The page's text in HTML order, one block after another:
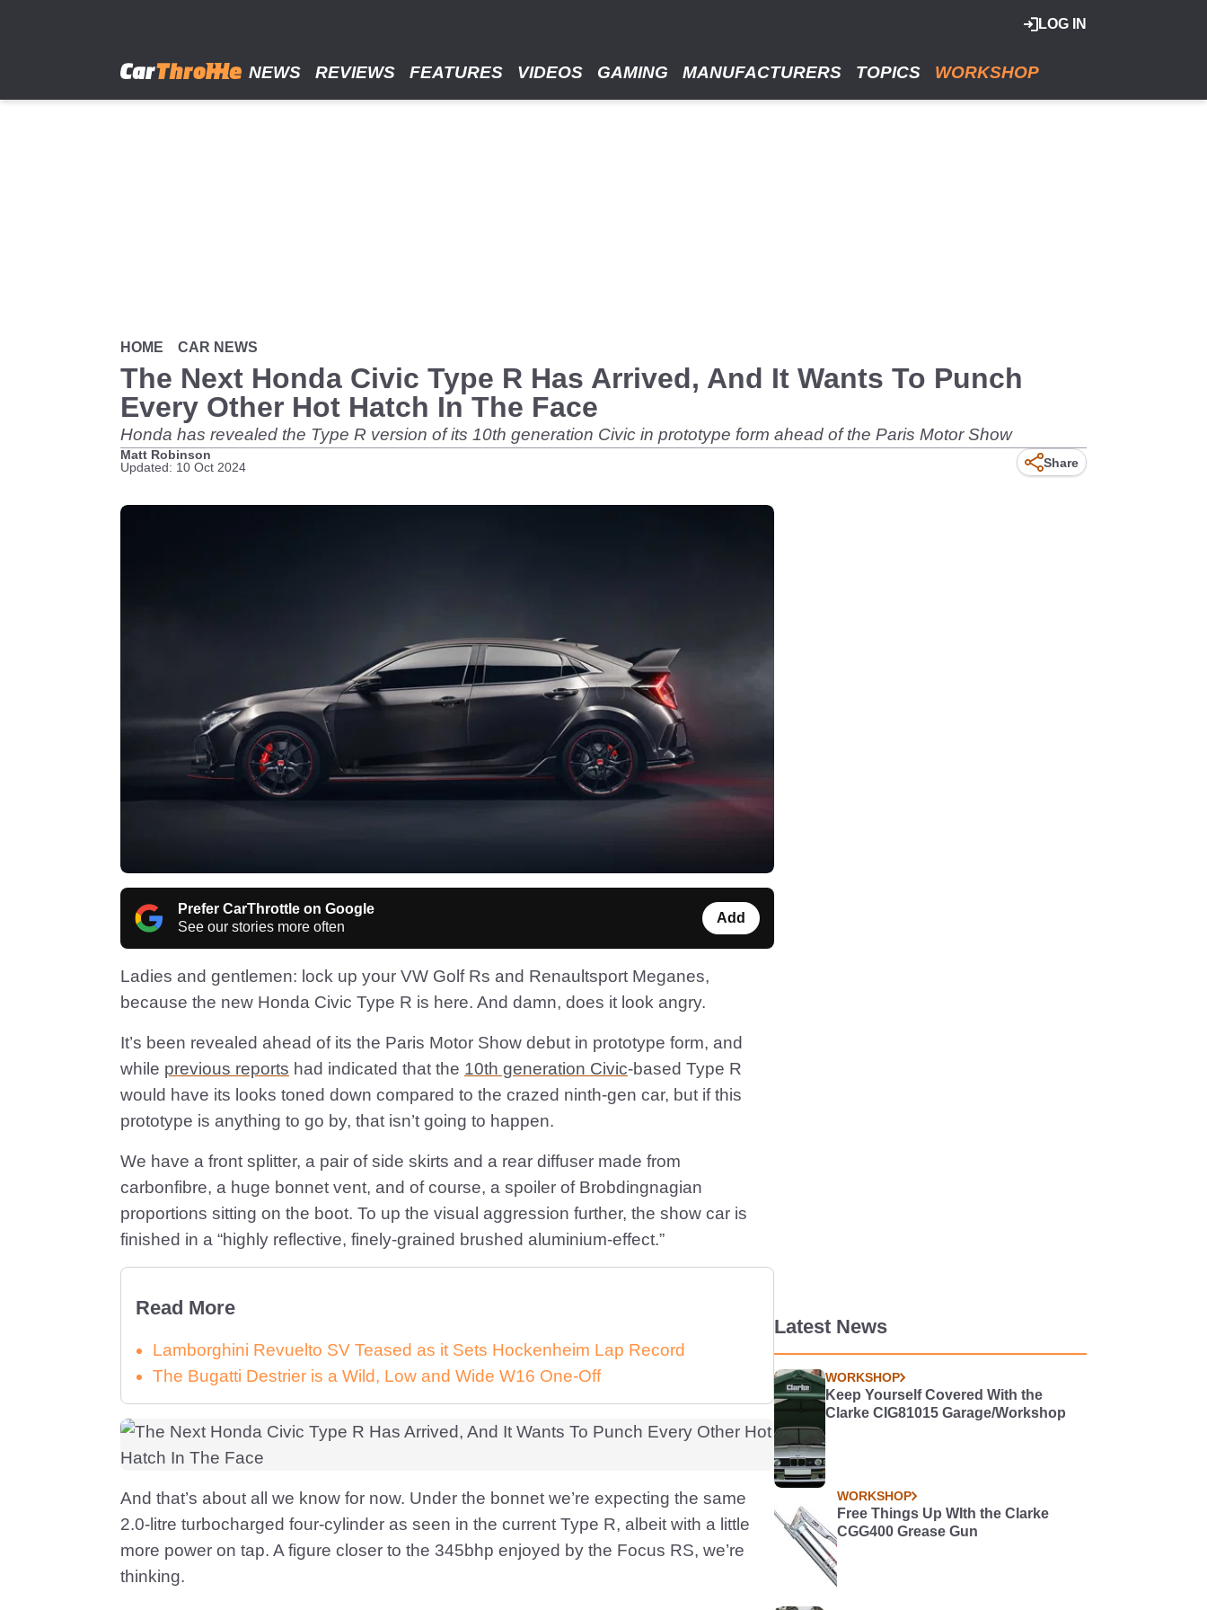
LOG IN
NEWS REVIEWS FEATURES VIDEOS GAMING MANUFACTURERS TOPICS WORKSHOP
HOME CAR NEWS
The Next Honda Civic Type R Has Arrived, And It Wants To Punch
Every Other Hot Hatch In The Face
Honda has revealed the Type R version of its 10th generation Civic in prototype form ahead of the Paris Motor Show
Matt Robinson
Updated: 10 Oct 2024
Share
Prefer CarThrottle on Google
See our stories more often
Add
Ladies and gentlemen: lock up your VW Golf Rs and Renaultsport Meganes,
because the new Honda Civic Type R is here. And damn, does it look angry.
It’s been revealed ahead of its the Paris Motor Show debut in prototype form, and
while previous reports had indicated that the 10th generation Civic-based Type R
would have its looks toned down compared to the crazed ninth-gen car, but if this
prototype is anything to go by, that isn’t going to happen.
We have a front splitter, a pair of side skirts and a rear diffuser made from
carbonfibre, a huge bonnet vent, and of course, a spoiler of Brobdingnagian
proportions sitting on the boot. To up the visual aggression further, the show car is
finished in a “highly reflective, finely-grained brushed aluminium-effect.”
Read More
Lamborghini Revuelto SV Teased as it Sets Hockenheim Lap Record
The Bugatti Destrier is a Wild, Low and Wide W16 One-Off
And that’s about all we know for now. Under the bonnet we’re expecting the same
2.0-litre turbocharged four-cylinder as seen in the current Type R, albeit with a little
more power on tap. A figure closer to the 345bhp enjoyed by the Focus RS, we’re
thinking.
Latest News
WORKSHOP
Keep Yourself Covered With the
Clarke CIG81015 Garage/Workshop
WORKSHOP
Free Things Up WIth the Clarke
CGG400 Grease Gun